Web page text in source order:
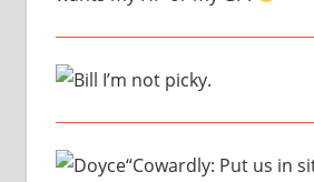
I’m not picky.
“Cowardly: Put us in